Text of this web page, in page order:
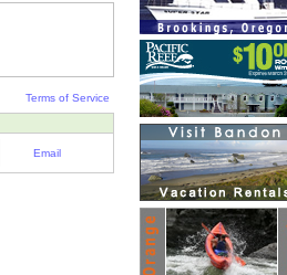
Terms of Service
Email